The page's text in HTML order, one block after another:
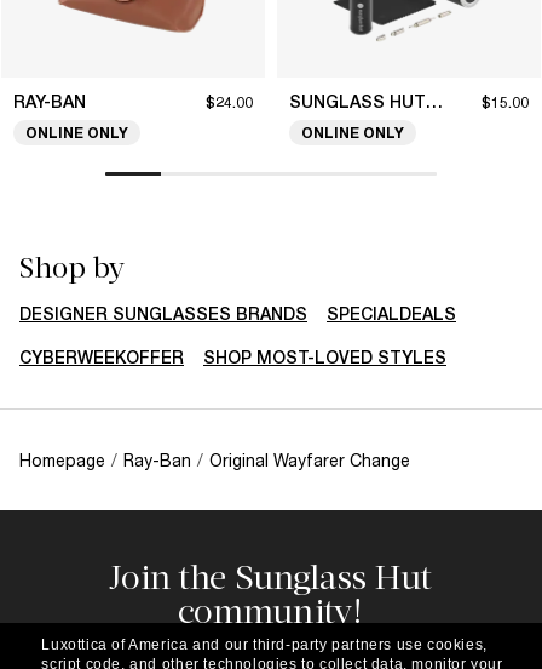
RAY-BAN $24.00
ONLINE ONLY
SUNGLASS HUT COLLECTION $15.00
ONLINE ONLY
Shop by
DESIGNER SUNGLASSES BRANDS SPECIALDEALS
CYBERWEEKOFFER SHOP MOST-LOVED STYLES
Homepage / Ray-Ban / Original Wayfarer Change
Join the Sunglass Hut
community!
Subscribe to our newsletter to be the first to hear
about the latest trends, curated selections,
Luxottica of America and our third-party partners use cookies,
script code, and other technologies to collect data, monitor your